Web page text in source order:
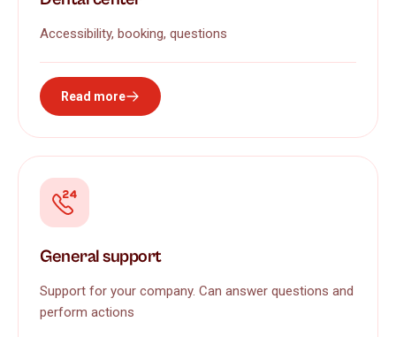
Accessibility, booking, questions
Read more
General support
Support for your company. Can answer questions and
perform actions